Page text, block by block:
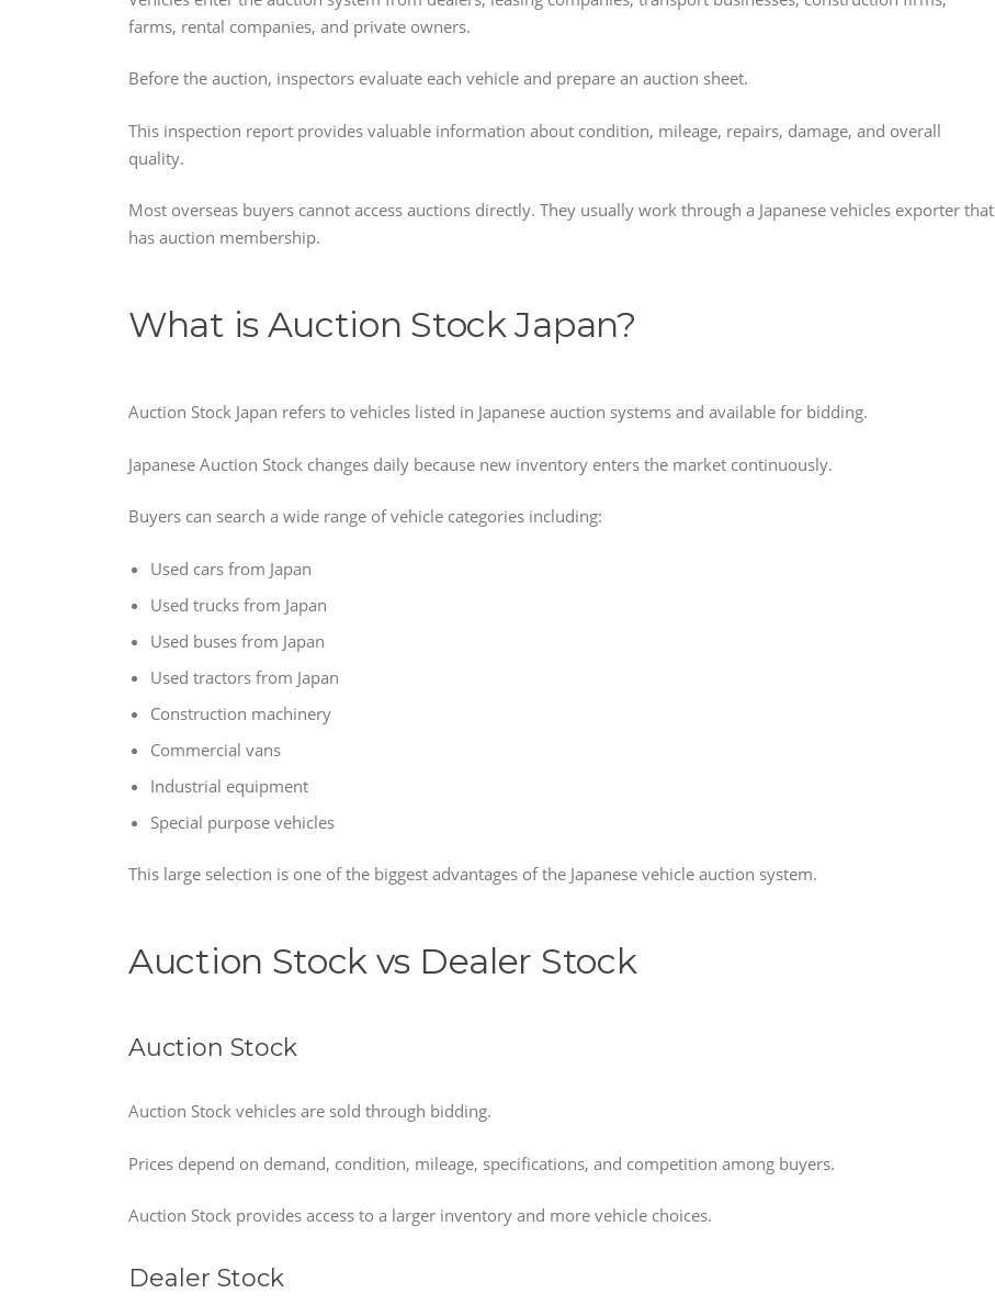
farms, rental companies, and private owners.
Before the auction, inspectors evaluate each vehicle and prepare an auction sheet.
This inspection report provides valuable information about condition, mileage, repairs, damage, and overall
quality.
Most overseas buyers cannot access auctions directly. They usually work through a Japanese vehicles exporter that
has auction membership.
What is Auction Stock Japan?
Auction Stock Japan refers to vehicles listed in Japanese auction systems and available for bidding.
Japanese Auction Stock changes daily because new inventory enters the market continuously.
Buyers can search a wide range of vehicle categories including:
Used cars from Japan
Used trucks from Japan
Used buses from Japan
Used tractors from Japan
Construction machinery
Commercial vans
Industrial equipment
Special purpose vehicles
This large selection is one of the biggest advantages of the Japanese vehicle auction system.
Auction Stock vs Dealer Stock
Auction Stock
Auction Stock vehicles are sold through bidding.
Prices depend on demand, condition, mileage, specifications, and competition among buyers.
Auction Stock provides access to a larger inventory and more vehicle choices.
Dealer Stock